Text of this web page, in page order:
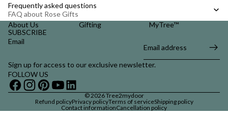
Frequently asked questions
FAQ about Rose Gifts
About Us
Gifting
MyTree™
SUBSCRIBE
Email
Sign up for access to our exclusive newsletter.
FOLLOW US
© 2026Tree2mydoor
Refund policyPrivacy policyTerms of serviceShipping policy
Contact informationCancellation policy